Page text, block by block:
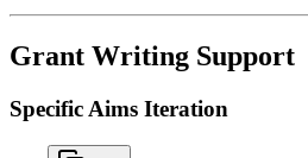
Grant Writing Support
Specific Aims Iteration